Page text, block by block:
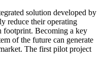
solution developed by
reduce their operating
footprint. Becoming a key
of the future can generate
The first pilot project